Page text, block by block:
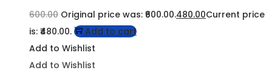
600.00 Original price was: ₹600.00.480.00Current price
is: ₹480.00.
Add to cart
Add to Wishlist
Add to Wishlist